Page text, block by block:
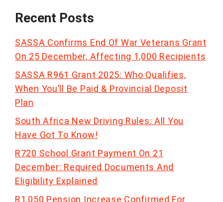
Recent Posts
SASSA Confirms End Of War Veterans Grant
On 25 December, Affecting 1,000 Recipients
SASSA R961 Grant 2025: Who Qualifies,
When You’ll Be Paid & Provincial Deposit
Plan
South Africa New Driving Rules: All You
Have Got To Know!
R720 School Grant Payment On 21
December: Required Documents And
Eligibility Explained
R1,050 Pension Increase Confirmed For